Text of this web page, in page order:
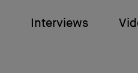
Interviews